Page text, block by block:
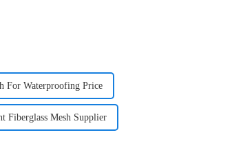
For Waterproofing Price
Fiberglass Mesh Supplier